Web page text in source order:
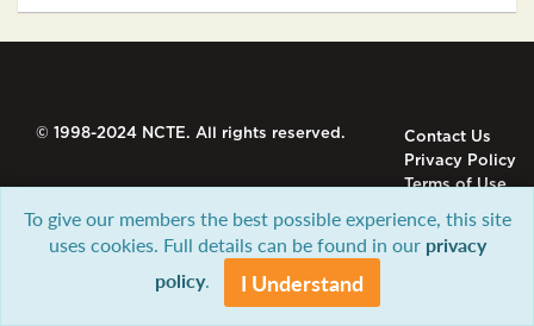
© 1998-2024 NCTE. All rights reserved.
Contact Us
Privacy Policy
Terms of Use
To give our members the best possible experience, this site
uses cookies. Full details can be found in our privacy
policy. I Understand